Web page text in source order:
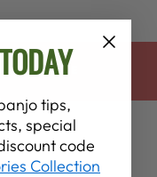
SALE
tips,
special
code
Collection